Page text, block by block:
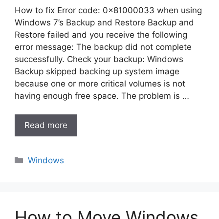
How to fix Error code: 0x81000033 when using
Windows 7’s Backup and Restore Backup and
Restore failed and you receive the following
error message: The backup did not complete
successfully. Check your backup: Windows
Backup skipped backing up system image
because one or more critical volumes is not
having enough free space. The problem is …
Read more
Categories
Windows